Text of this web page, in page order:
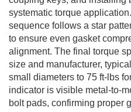
systematic torque
sequence follows a star
to ensure even gasket
alignment. The final torque
size and manufacturer,
small diameters to 75 ft-lbs
indicator is visible metal-to-
bolt pads, confirming proper